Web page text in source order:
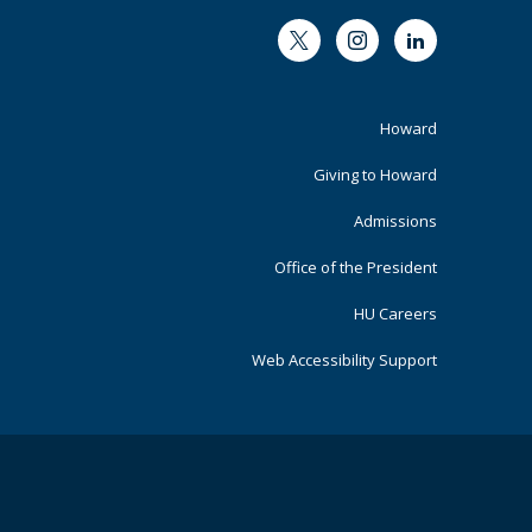
Twitter InstagramLinkedIn
Footer
Primary
Howard
Giving to Howard
Admissions
Office of the President
HU Careers
Web Accessibility Support